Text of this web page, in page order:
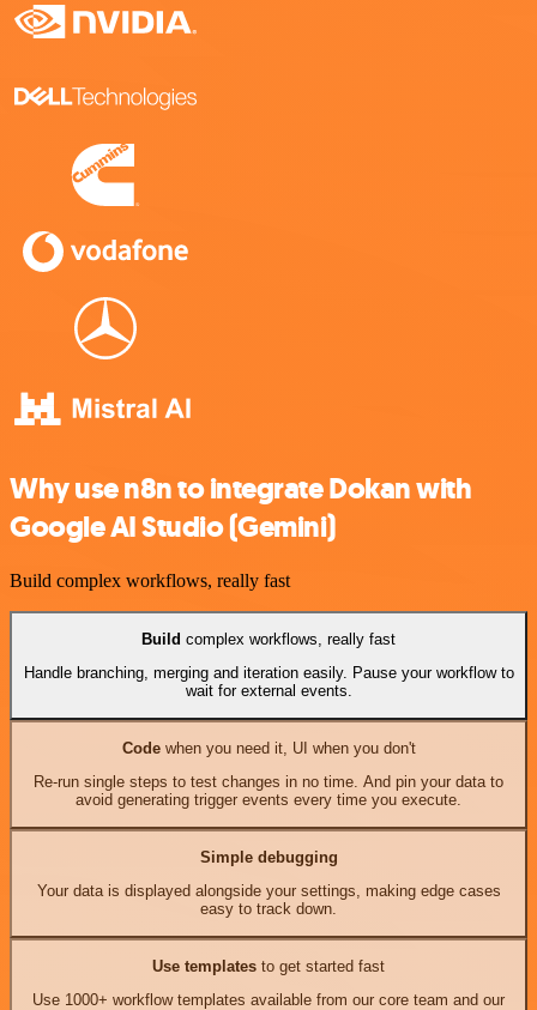
Why use n8n to integrate Dokan with
Google AI Studio (Gemini)
Build complex workflows, really fast
Build complex workflows, really fast
Handle branching, merging and iteration easily. Pause your workflow to
wait for external events.
Codewhen you need it, UI when you don't
Re-run single steps to test changes in no time. And pin your data to
avoid generating trigger events every time you execute.
Simple debugging
Your data is displayed alongside your settings, making edge cases
easy to track down.
Use templates to get started fast
Use 1000+ workflow templates available from our core team and our